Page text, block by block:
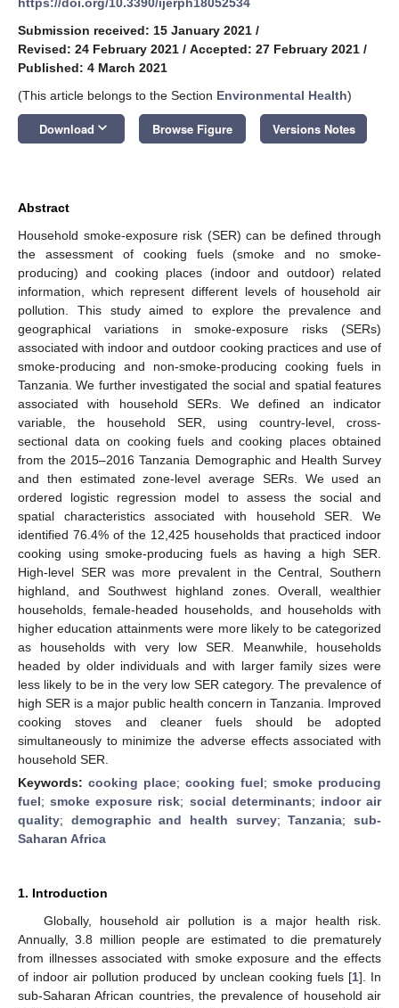
Submission received: 15 January 2021 /
Revised: 24 February 2021 / Accepted: 27 February 2021 /
Published: 4 March 2021
(This article belongs to the Section Environmental Health)
Download keyboard_arrow_down Browse Figure Versions Notes
Abstract
Household smoke-exposure risk (SER) can be defined through
the assessment of cooking fuels (smoke and no smoke-
producing) and cooking places (indoor and outdoor) related
information, which represent different levels of household air
pollution. This study aimed to explore the prevalence and
geographical variations in smoke-exposure risks (SERs)
associated with indoor and outdoor cooking practices and use of
smoke-producing and non-smoke-producing cooking fuels in
Tanzania. We further investigated the social and spatial features
associated with household SERs. We defined an indicator
variable, the household SER, using country-level, cross-
sectional data on cooking fuels and cooking places obtained
from the 2015–2016 Tanzania Demographic and Health Survey
and then estimated zone-level average SERs. We used an
ordered logistic regression model to assess the social and
spatial characteristics associated with household SER. We
identified 76.4% of the 12,425 households that practiced indoor
cooking using smoke-producing fuels as having a high SER.
High-level SER was more prevalent in the Central, Southern
highland, and Southwest highland zones. Overall, wealthier
households, female-headed households, and households with
higher education attainments were more likely to be categorized
as households with very low SER. Meanwhile, households
headed by older individuals and with larger family sizes were
less likely to be in the very low SER category. The prevalence of
high SER is a major public health concern in Tanzania. Improved
cooking stoves and cleaner fuels should be adopted
simultaneously to minimize the adverse effects associated with
household SER.
Keywords: cooking place; cooking fuel; smoke producing
fuel;smoke exposure risk; social determinants; indoor air
quality; demographic and health survey;Tanzania;sub-
Saharan Africa
1. Introduction
Globally, household air pollution is a major health risk.
Annually, 3.8 million people are estimated to die prematurely
from illnesses associated with smoke exposure and the effects
of indoor air pollution produced by unclean cooking fuels [1]. In
sub-Saharan African countries, the prevalence of household air